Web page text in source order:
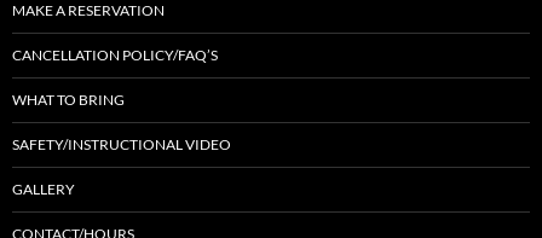
MAKE A RESERVATION
CANCELLATION POLICY/FAQ’S
WHAT TO BRING
SAFETY/INSTRUCTIONAL VIDEO
GALLERY
CONTACT/HOURS